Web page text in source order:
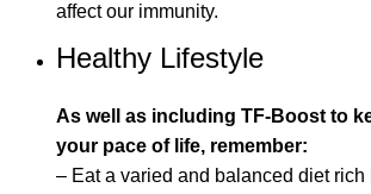
affect our immunity.
Healthy Lifestyle
As well as including TF-Boost to
your pace of life, remember:
– Eat a varied and balanced diet rich